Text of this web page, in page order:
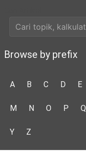
Browse by prefix
A B C D E
M N O P Q
Y Z